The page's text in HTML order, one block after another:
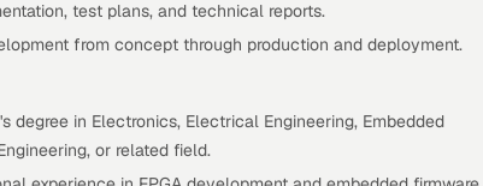
test plans, and technical reports.
from concept through production and deployment.
degree in Electronics, Electrical Engineering, Embedded
or related field.